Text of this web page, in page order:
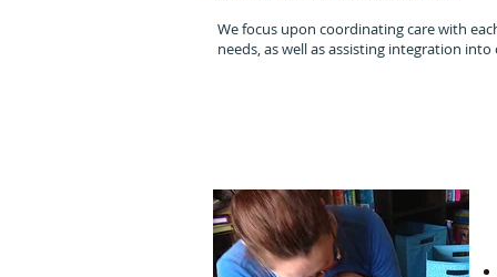
We focus upon coordinating care with
needs, as well as assisting integration